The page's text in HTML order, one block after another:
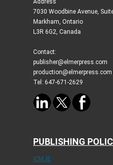
Address
7030 Woodbine Avenue,
Markham, Ontario
L3R 6G2, Canada
Contact:
publisher@elmerpress.com
production@elmerpress.com
Tel: 647-671-2629
PUBLISHING
ICMJE